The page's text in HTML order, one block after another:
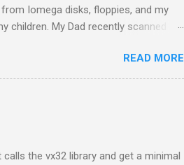
Iomega disks, floppies, and my
My Dad recently scanned
of family history to hand on to the
The accumulation of digital data
into devices or proprietary formats.
READ MORE
the vx32 library and get a minimal